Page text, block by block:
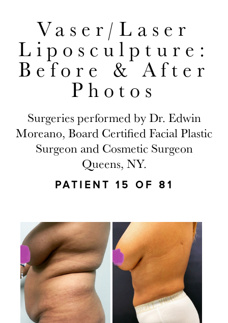
Vaser/Laser
Liposculpture:
Before & After
Photos
Surgeries performed by Dr. Edwin
Moreano, Board Certified Facial Plastic
Surgeon and Cosmetic Surgeon
Queens, NY.
PATIENT 15 OF 81